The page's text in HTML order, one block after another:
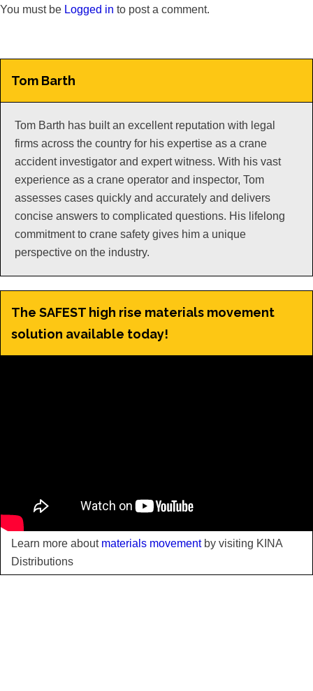
You must be Logged in to post a comment.
Tom Barth
Tom Barth has built an excellent reputation with legal
firms across the country for his expertise as a crane
accident investigator and expert witness. With his vast
experience as a crane operator and inspector, Tom
assesses cases quickly and accurately and delivers
concise answers to complicated questions. His lifelong
commitment to crane safety gives him a unique
perspective on the industry.
The SAFEST high rise materials movement
solution available today!
Learn more about materials movementby visiting KINA
Distributions